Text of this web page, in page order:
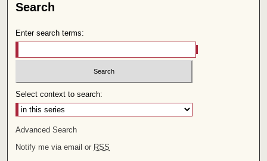
Search
Enter search terms:
Select context to search:
Advanced Search
Notify me via email or RSS